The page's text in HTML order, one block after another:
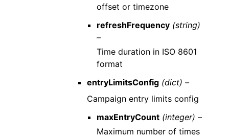
offset or timezone
refreshFrequency (string)
–
Time duration in ISO 8601
format
entryLimitsConfig (dict) –
Campaign entry limits config
maxEntryCount (integer) –
Maximum number of times